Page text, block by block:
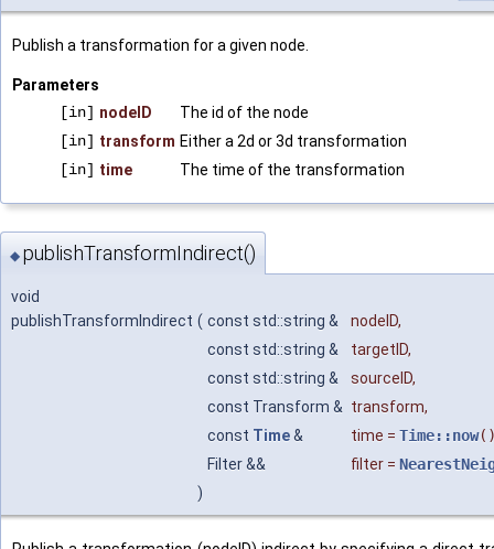
Publish a transformation for a given node.
Parameters
[in] nodeID
The id of the node
[in] transform Either a 2d or 3d transformation
[in] time The time of the transformation
◆ publishTransformIndirect()
void
publishTransformIndirect ( const std::string & nodeID,
const std::string &
targetID,
const std::string &
sourceID,
const Transform & transform,
const Time& time = Time::now
Filter &&
filter =
)